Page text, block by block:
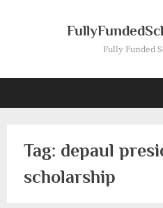
Fully Funded
Tag: depaul
scholarship